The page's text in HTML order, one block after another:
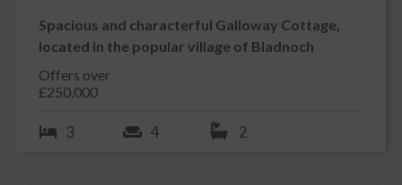
Spacious and characterful Galloway Cottage,
located in the popular village of Bladnoch
Offers over
£250,000
3 4 2